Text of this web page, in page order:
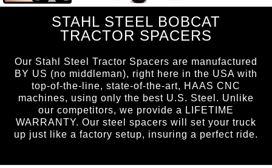
STAHL STEEL BOBCAT
TRACTOR SPACERS
Our Stahl Steel Tractor Spacers are manufactured
BY US (no middleman), right here in the USA with
top-of-the-line, state-of-the-art, HAAS CNC
machines, using only the best U.S. Steel. Unlike
our competitors, we provide a LIFETIME
WARRANTY. Our steel spacers will set your truck
up just like a factory setup, insuring a perfect ride.